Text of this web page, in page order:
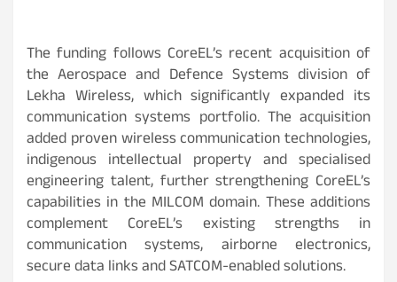
The funding follows CoreEL’s recent acquisition of
the Aerospace and Defence Systems division of
Lekha Wireless, which significantly expanded its
communication systems portfolio. The acquisition
added proven wireless communication technologies,
indigenous intellectual property and specialised
engineering talent, further strengthening CoreEL’s
capabilities in the MILCOM domain. These additions
complement CoreEL’s existing strengths in
communication systems, airborne electronics,
secure data links and SATCOM-enabled solutions.